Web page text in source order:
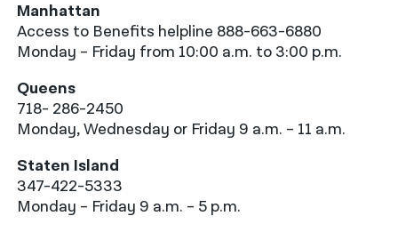
Manhattan
Access to Benefits helpline 888-663-6880
Monday – Friday from 10:00 a.m. to 3:00 p.m.
Queens
718- 286-2450
Monday, Wednesday or Friday 9 a.m. – 11 a.m.
Staten Island
347-422-5333
Monday – Friday 9 a.m. – 5 p.m.